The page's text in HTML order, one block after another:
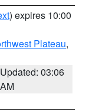
) expires 10:00
Plateau,
Updated: 03:06
AM